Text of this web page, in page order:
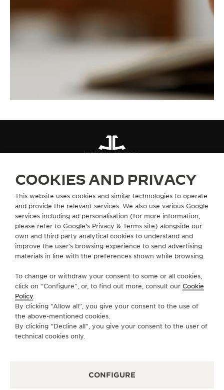
STRAPSQC115270
GO TO JAEGER-LECOULTRE INSTAGRAM
GO TO JAEGER-LECOULTRE LINKEDIN
GO TO JAEGER-LECOULTRE
GO TO JAEGER-LECOULTRE
GO TO JAEGER-
GO TO JAEGER-
SUBSCRIBE TO THE NEWSLETTER
SERVICES
CONTACT
COOKIES AND PRIVACY
This website uses cookies and similar technologies to operate
and provide the relevant services. We also use various Google
services including ad personalisation (for more information,
please refer to Google's Privacy & Terms site) alongside our
own and third party analytical cookies to understand and
improve the user’s browsing experience to send advertising
materials in line with the preferences shown while browsing.
To change or withdraw your consent to some or all cookies,
click on “Configure”, or, to find out more, consult our Cookie
Policy.
By clicking “Allow all”, you give your consent to the use of
the above-mentioned cookies.
By clicking “Decline all”, you give your consent to the user of
technical cookies only.
CONFIGURE